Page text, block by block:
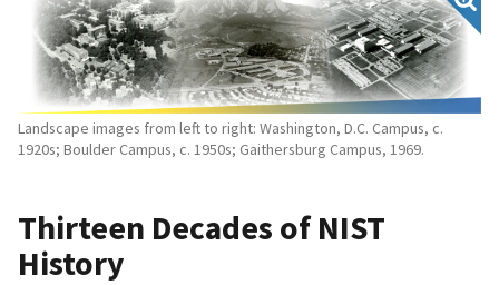
Landscape images from left to right: Washington, D.C. Campus, c.
1920s; Boulder Campus, c. 1950s; Gaithersburg Campus, 1969.
Thirteen Decades of NIST
History